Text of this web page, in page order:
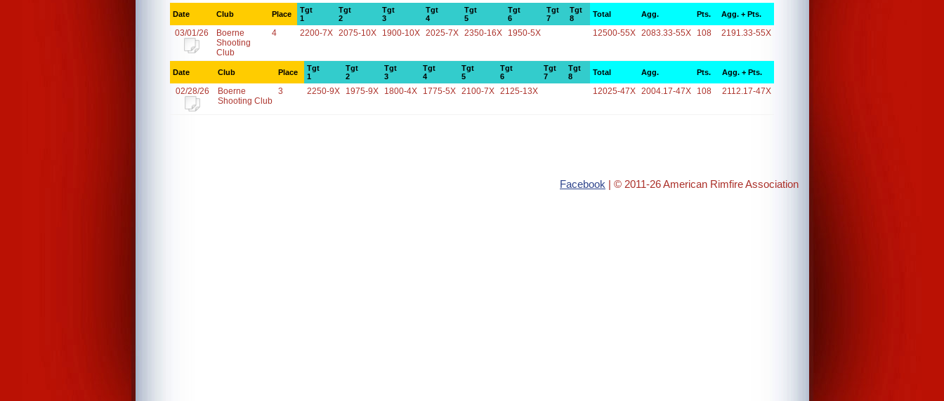
Date Club Place
Tgt
1
Tgt
2
Tgt
3
Tgt
4
Tgt
5
Tgt
6
Tgt
7
Tgt
8
Total Agg. Pts. Agg. + Pts.
03/01/26
Boerne
Shooting
Club
4 2200-7X 2075-10X 1900-10X 2025-7X 2350-16X 1950-5X 12500-55X 2083.33-55X 108 2191.33-55X
Date Club Place
Tgt
1
Tgt
2
Tgt
3
Tgt
4
Tgt
5
Tgt
6
Tgt
7
Tgt
8
Total Agg. Pts. Agg. + Pts.
02/28/26
Boerne
Shooting Club
3 2250-9X 1975-9X 1800-4X 1775-5X 2100-7X 2125-13X 12025-47X 2004.17-47X 108 2112.17-47X
Facebook | © 2011-26 American Rimfire Association